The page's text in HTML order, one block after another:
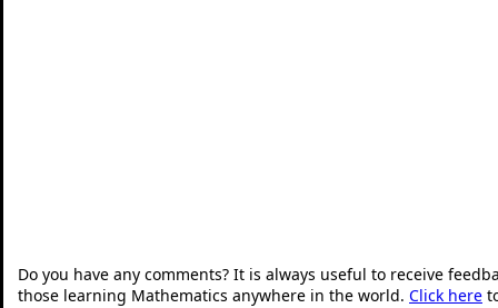
Do you have any comments? It is always useful to receive
those learning Mathematics anywhere in the world. Click here